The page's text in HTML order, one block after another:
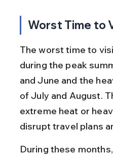
Worst Time to
The worst time to
during the peak
and June and the
of July and August.
extreme heat or
disrupt travel plans
During these